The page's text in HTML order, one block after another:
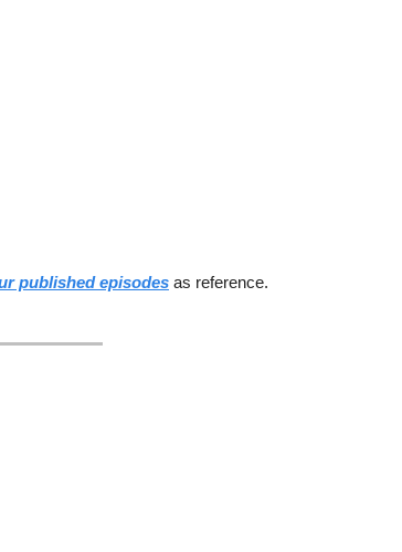
published episodes as reference.